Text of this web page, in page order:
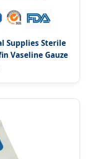
Supplies Sterile
Vaseline Gauze